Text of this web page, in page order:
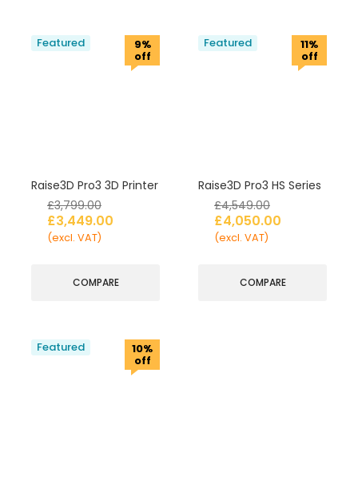
9%
off
Featured
Raise3D Pro3 3D Printer
£3,799.00
£3,449.00
(excl. VAT)
COMPARE
11%
off
Featured
Raise3D Pro3 HS Series
£4,549.00
£4,050.00
(excl. VAT)
COMPARE
10%
off
Featured